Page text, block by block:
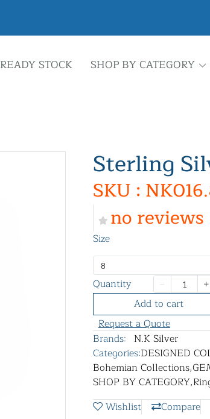
READY STOCK SHOP BY CATEGORY
Sterling
SKU :
no reviews
Size
8
Quantity
Add to cart
Request a Quote
Brands: N.K Silver
Categories:DESIGNED
Bohemian Collections,
SHOP BY CATEGORY,
Wishlist
Compare